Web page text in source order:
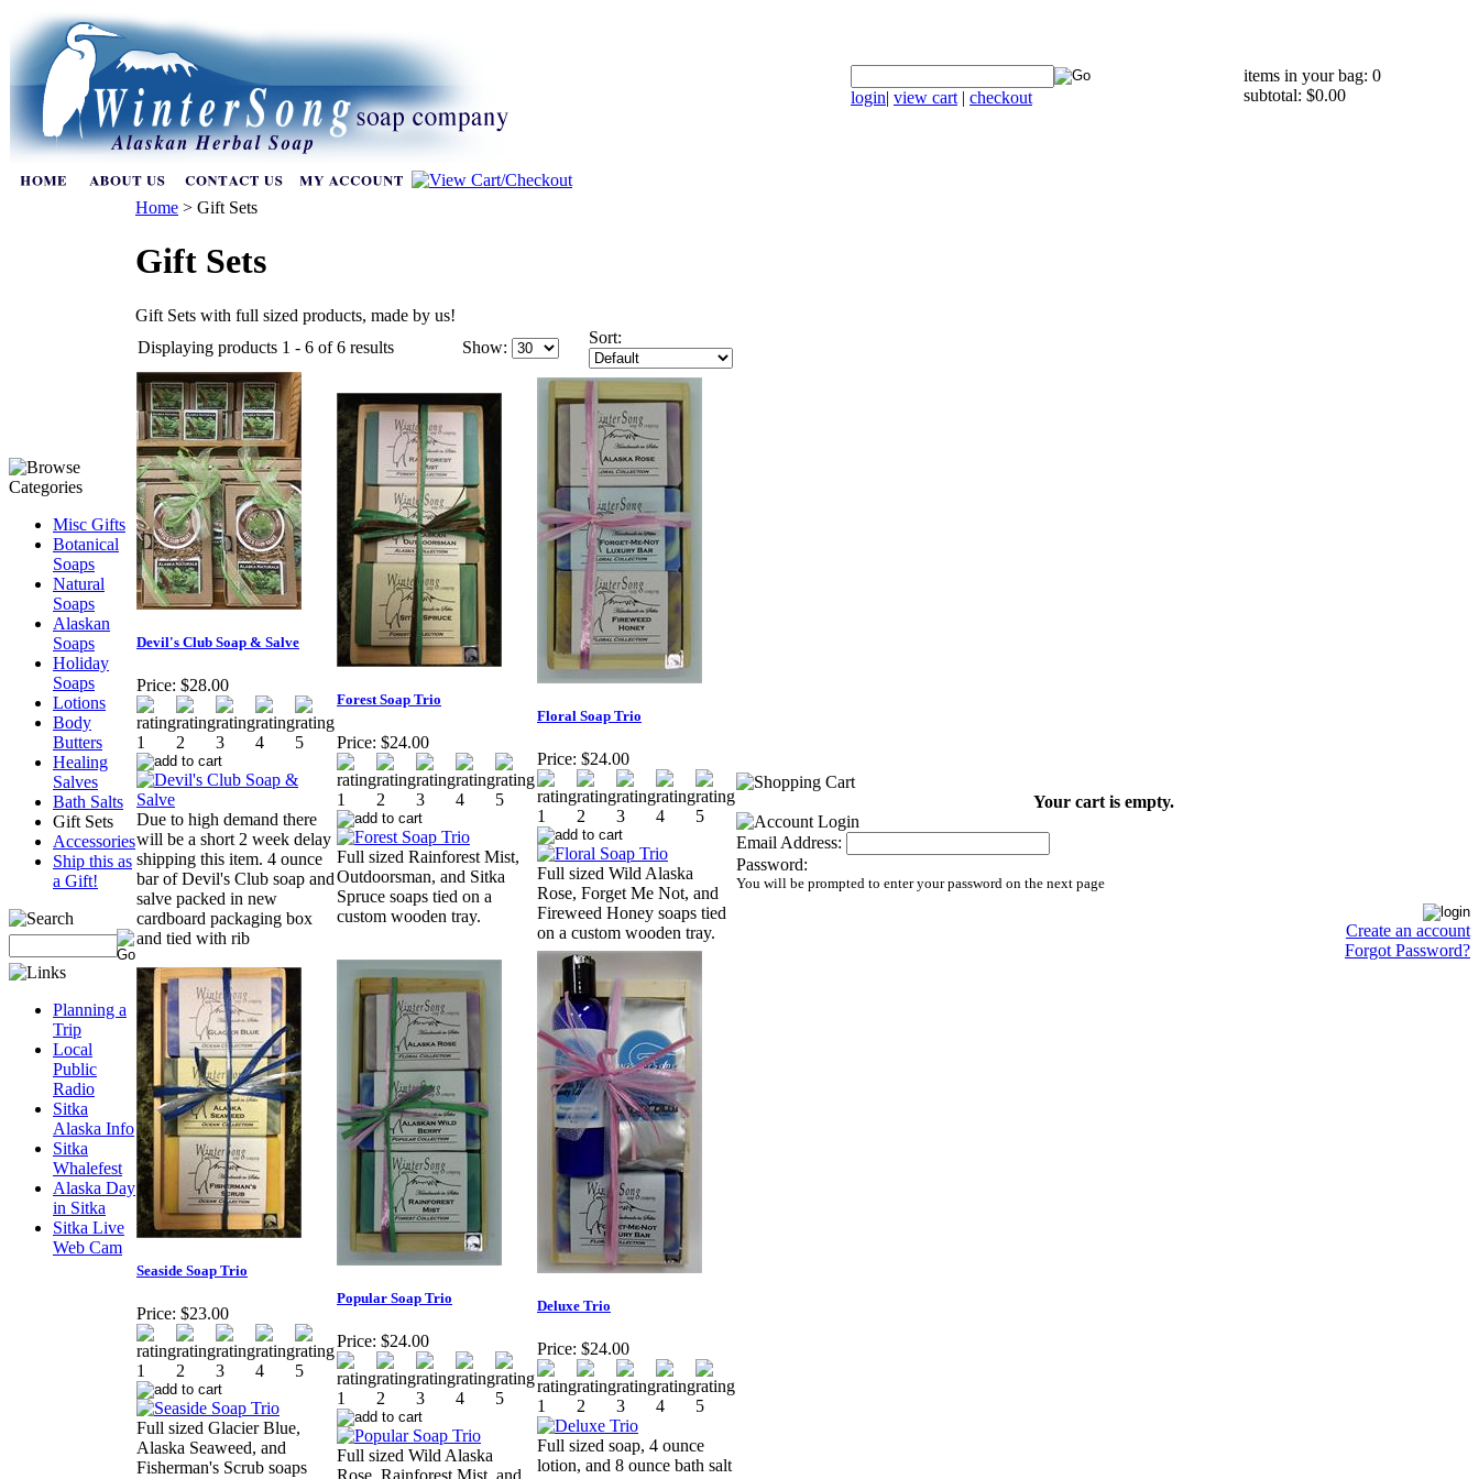
login| view cart | checkout
items in your bag: 0
subtotal: $0.00
Misc Gifts
Botanical
Soaps
Natural
Soaps
Alaskan
Soaps
Holiday
Soaps
Lotions
Body
Butters
Healing
Salves
Bath Salts
Gift Sets
Accessories
Ship this as
a Gift!
Planning a
Trip
Local
Public
Radio
Sitka
Alaska Info
Sitka
Whalefest
Alaska Day
in Sitka
Sitka Live
Web Cam
Home > Gift Sets
Gift Sets
Gift Sets with full sized products, made by us!
Displaying products 1 - 6 of 6 results
Show:
Sort:
Devil's Club Soap & Salve
Price: $28.00
Due to high demand there
will be a short 2 week delay
shipping this item. 4 ounce
bar of Devil's Club soap and
salve packed in new
cardboard packaging box
and tied with rib
Forest Soap Trio
Price: $24.00
Full sized Rainforest Mist,
Outdoorsman, and Sitka
Spruce soaps tied on a
custom wooden tray.
Floral Soap Trio
Price: $24.00
Full sized Wild Alaska
Rose, Forget Me Not, and
Fireweed Honey soaps tied
on a custom wooden tray.
Seaside Soap Trio
Price: $23.00
Full sized Glacier Blue,
Alaska Seaweed, and
Fisherman's Scrub soaps
Popular Soap Trio
Price: $24.00
Full sized Wild Alaska
Deluxe Trio
Price: $24.00
Full sized soap, 4 ounce
lotion, and 8 ounce bath salt
Your cart is empty.
Email Address:
Password:
You will be prompted to enter your password on the next page
Create an account
Forgot Password?